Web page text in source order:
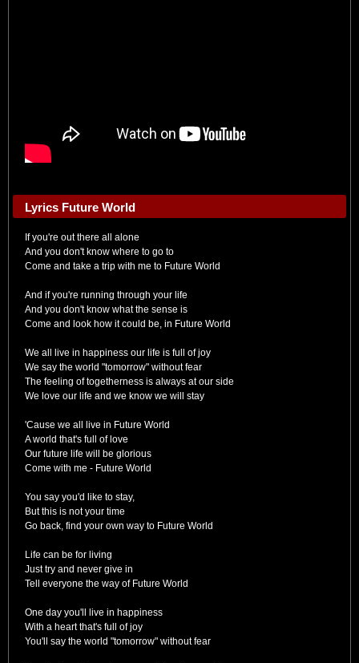
Lyrics Future World
If you're out there all alone
And you don't know where to go to
Come and take a trip with me to Future World
And if you're running through your life
And you don't know what the sense is
Come and look how it could be, in Future World
We all live in happiness our life is full of joy
We say the world "tomorrow" without fear
The feeling of togetherness is always at our side
We love our life and we know we will stay
'Cause we all live in Future World
A world that's full of love
Our future life will be glorious
Come with me - Future World
You say you'd like to stay,
But this is not your time
Go back, find your own way to Future World
Life can be for living
Just try and never give in
Tell everyone the way of Future World
One day you'll live in happiness
With a heart that's full of joy
You'll say the world "tomorrow" without fear